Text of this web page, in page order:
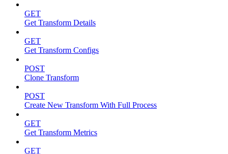
GET
Get Transform Details
GET
Get Transform Configs
POST
Clone Transform
POST
Create New Transform With Full Process
GET
Get Transform Metrics
GET